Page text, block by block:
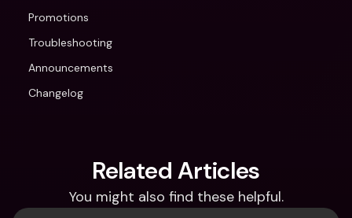
Promotions
Troubleshooting
Announcements
Changelog
Related Articles
You might also find these helpful.